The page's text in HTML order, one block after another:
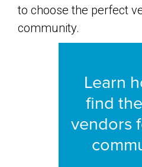
to choose the perfect
community.